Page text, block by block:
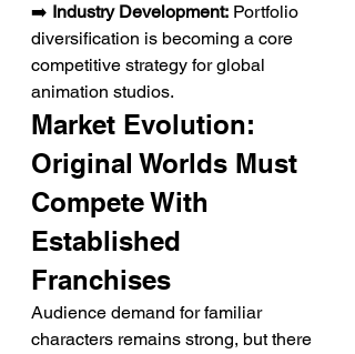
➡️ Industry Development: Portfolio
diversification is becoming a core
competitive strategy for global
animation studios.
Market Evolution:
Original Worlds Must
Compete With
Established
Franchises
Audience demand for familiar
characters remains strong, but there